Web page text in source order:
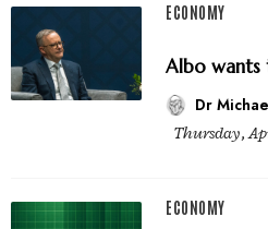
ECONOMY
Albo
Dr
Thursday,
ECONOMY